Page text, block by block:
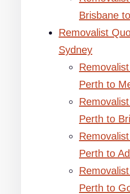
Brisbane
Removalist
Sydney
Perth to
Perth to
Perth to
Perth to